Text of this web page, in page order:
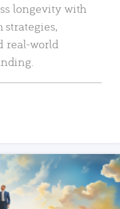
longevity with
real-world